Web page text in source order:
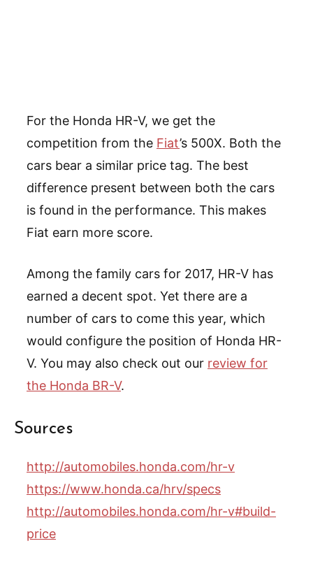
For the Honda HR-V, we get the
competition from the Fiat’s 500X. Both the
cars bear a similar price tag. The best
difference present between both the cars
is found in the performance. This makes
Fiat earn more score.
Among the family cars for 2017, HR-V has
earned a decent spot. Yet there are a
number of cars to come this year, which
would configure the position of Honda HR-
V. You may also check out our review for
the Honda BR-V.
Sources
http://automobiles.honda.com/hr-v
https://www.honda.ca/hrv/specs
http://automobiles.honda.com/hr-v#build-
price